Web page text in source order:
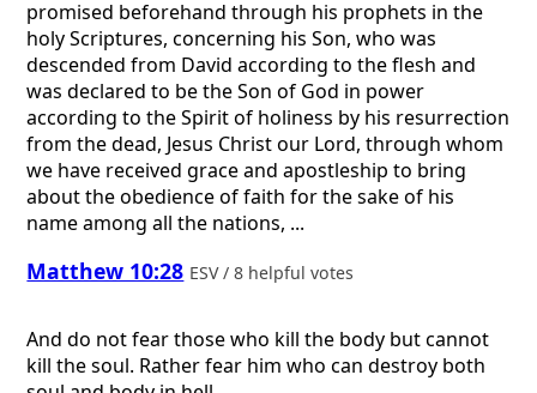
promised beforehand through his prophets in the
holy Scriptures, concerning his Son, who was
descended from David according to the flesh and
was declared to be the Son of God in power
according to the Spirit of holiness by his resurrection
from the dead, Jesus Christ our Lord, through whom
we have received grace and apostleship to bring
about the obedience of faith for the sake of his
name among all the nations, ...
Matthew 10:28 ESV / 8 helpful votes
And do not fear those who kill the body but cannot
kill the soul. Rather fear him who can destroy both